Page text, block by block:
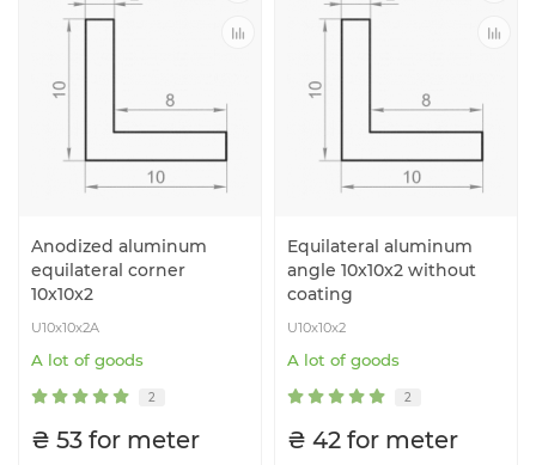
Anodized aluminum
equilateral corner
10x10x2
U10x10x2A
A lot of goods
2
₴ 53 for meter
Equilateral aluminum
angle 10x10x2 without
coating
U10x10x2
A lot of goods
2
₴ 42 for meter